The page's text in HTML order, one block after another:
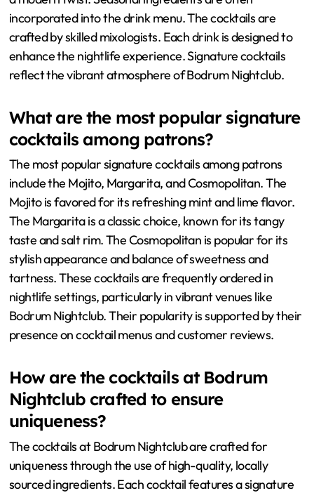
incorporated into the drink menu. The cocktails are
crafted by skilled mixologists. Each drink is designed to
enhance the nightlife experience. Signature cocktails
reflect the vibrant atmosphere of Bodrum Nightclub.
What are the most popular signature
cocktails among patrons?
The most popular signature cocktails among patrons
include the Mojito, Margarita, and Cosmopolitan. The
Mojito is favored for its refreshing mint and lime flavor.
The Margarita is a classic choice, known for its tangy
taste and salt rim. The Cosmopolitan is popular for its
stylish appearance and balance of sweetness and
tartness. These cocktails are frequently ordered in
nightlife settings, particularly in vibrant venues like
Bodrum Nightclub. Their popularity is supported by their
presence on cocktail menus and customer reviews.
How are the cocktails at Bodrum
Nightclub crafted to ensure
uniqueness?
The cocktails at Bodrum Nightclub are crafted for
uniqueness through the use of high-quality, locally
sourced ingredients. Each cocktail features a signature